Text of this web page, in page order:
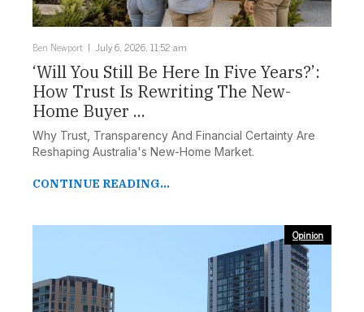
Ben Newport July 6, 2026, 11:52 am
‘Will You Still Be Here In Five Years?’:
How Trust Is Rewriting The New-
Home Buyer ...
Why Trust, Transparency And Financial Certainty Are
Reshaping Australia's New-Home Market.
CONTINUE READING...
Opinion